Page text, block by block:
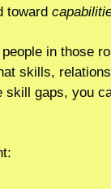
toward
in those
skills,
skill gaps, you